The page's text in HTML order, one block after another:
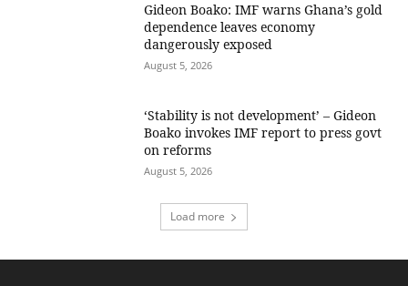
Gideon Boako: IMF warns Ghana’s gold
dependence leaves economy
dangerously exposed
August 5, 2026
‘Stability is not development’ – Gideon
Boako invokes IMF report to press govt
on reforms
August 5, 2026
Load more